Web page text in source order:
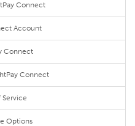
Connect
Account
Connect
Connect
Service
Options